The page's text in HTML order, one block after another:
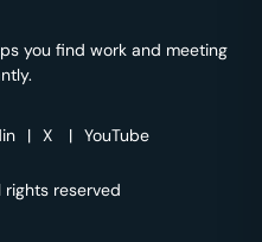
you find work and meeting
| X | YouTube
reserved